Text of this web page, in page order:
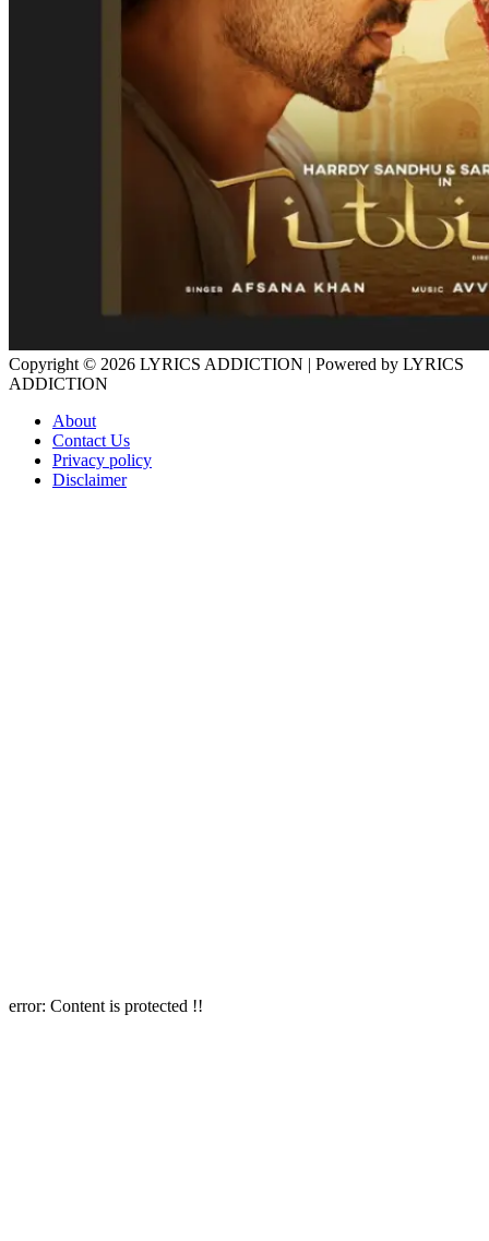
Copyright © 2026 LYRICS ADDICTION | Powered by LYRICS
ADDICTION
About
Contact Us
Privacy policy
Disclaimer
error: Content is protected !!